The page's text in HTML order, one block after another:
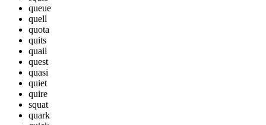
queue
quell
quota
quits
quail
quest
quasi
quiet
quire
squat
quark